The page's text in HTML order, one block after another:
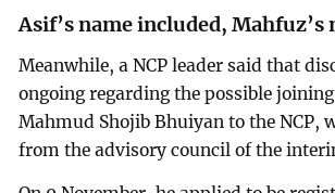
Asif’s name included, Mahfuz’s
Meanwhile, a NCP leader said that
ongoing regarding the possible
Mahmud Shojib Bhuiyan to the NCP,
from the advisory council of the